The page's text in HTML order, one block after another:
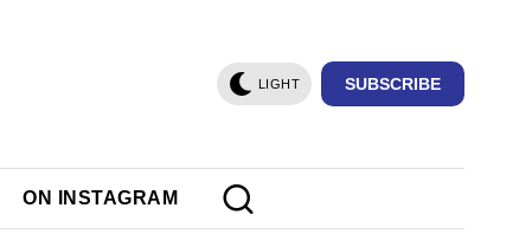
LIGHT SUBSCRIBE
ON INSTAGRAM